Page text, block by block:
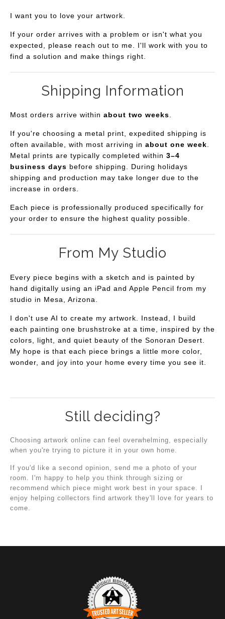
I want you to love your artwork.
If your order arrives with a problem or isn't what you
expected, please reach out to me. I'll work with you to
find a solution and make things right.
Shipping Information
Most orders arrive within about two weeks.
If you're choosing a metal print, expedited shipping is
often available, with most arriving in about one week.
Metal prints are typically completed within 3–4
business days before shipping. During holidays
shipping and production may take longer due to the
increase in orders.
Each piece is professionally produced specifically for
your order to ensure the highest quality possible.
From My Studio
Every piece begins with a sketch and is painted by
hand digitally using an iPad and Apple Pencil from my
studio in Mesa, Arizona.
I don't use AI to create my artwork. Instead, I build
each painting one brushstroke at a time, inspired by the
colors, light, and quiet beauty of the Sonoran Desert.
My hope is that each piece brings a little more color,
wonder, and joy into your home every time you see it.
Still deciding?
Choosing artwork online can feel overwhelming, especially
when you're trying to picture it in your own home.
If you'd like a second opinion, send me a photo of your
room. I'm happy to help you think through sizing or
recommend which piece might work best in your space. I
enjoy helping collectors find artwork they'll love for years to
come.